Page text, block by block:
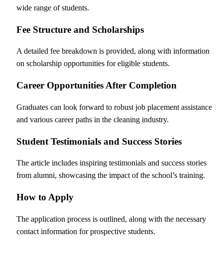
wide range of students.
Fee Structure and Scholarships
A detailed fee breakdown is provided, along with information
on scholarship opportunities for eligible students.
Career Opportunities After Completion
Graduates can look forward to robust job placement assistance
and various career paths in the cleaning industry.
Student Testimonials and Success Stories
The article includes inspiring testimonials and success stories
from alumni, showcasing the impact of the school’s training.
How to Apply
The application process is outlined, along with the necessary
contact information for prospective students.